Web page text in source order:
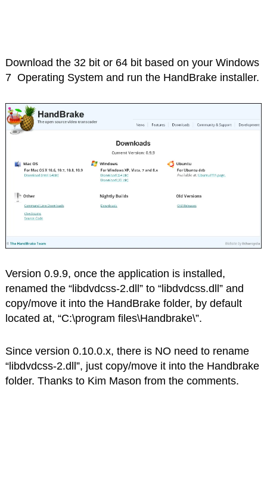
Download the 32 bit or 64 bit based on your Windows
7 Operating System and run the HandBrake installer.
Version 0.9.9, once the application is installed,
renamed the “libdvdcss-2.dll” to “libdvdcss.dll” and
copy/move it into the HandBrake folder, by default
located at, “C:\program files\Handbrake\”.
Since version 0.10.0.x, there is NO need to rename
“libdvdcss-2.dll”, just copy/move it into the Handbrake
folder. Thanks to Kim Mason from the comments.